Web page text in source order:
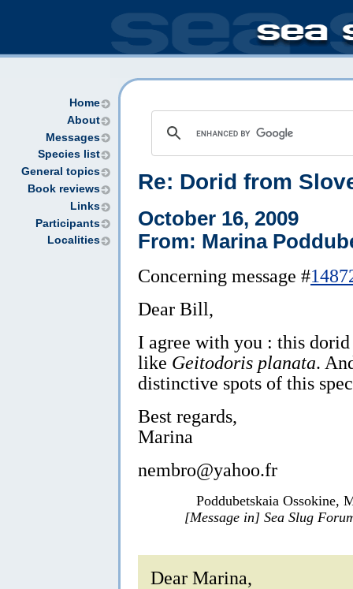
Home
About
Messages
Species list
General topics
Book reviews
Links
Participants
Localities
Re: Dorid from
October 16, 2009
From: Marina
Concerning message #
Dear Bill,
I agree with you : this dorid
like Geitodoris planata.
distinctive spots of this
Best regards,
Marina
nembro@yahoo.fr
Poddubetskaia Ossokine,
[Message in] Sea Slug
Dear Marina,